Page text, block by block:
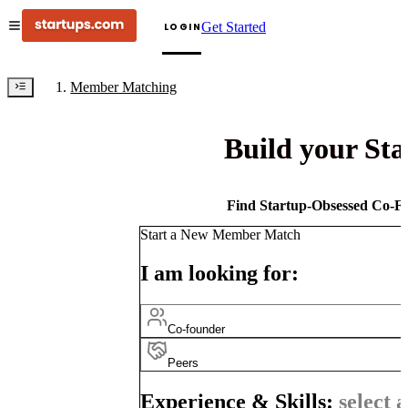
LOGINGet Started
Member Matching
Build your
Find Startup-Obsessed Co-
Start a New Member Match
I am looking for:
Co-founder
Peers
Experience & Skills: select